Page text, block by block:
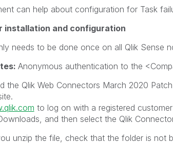
can help about configuration for Task
installation and configuration
needs to be done once on all Qlik Sense
Anonymous authentication to the
the Qlik Web Connectors March 2020
to log on with a registered
and then select the Qlik
unzip the file, check that the folder is not